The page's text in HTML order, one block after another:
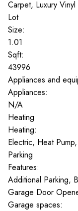
Carpet, Luxury Vinyl
Lot
Size:
1.01
Sqft:
43996
Appliances and
Appliances:
N/A
Heating
Heating:
Electric, Heat
Parking
Features:
Additional Parking,
Garage Door
Garage spaces: